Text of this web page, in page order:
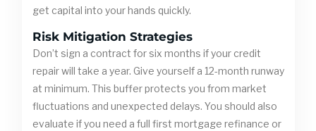
get capital into your hands quickly.
Risk Mitigation Strategies
Don’t sign a contract for six months if your credit
repair will take a year. Give yourself a 12-month runway
at minimum. This buffer protects you from market
fluctuations and unexpected delays. You should also
evaluate if you need a full first mortgage refinance or